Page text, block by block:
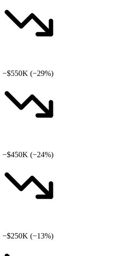
−$550K (−29%)
−$450K (−24%)
−$250K (−13%)